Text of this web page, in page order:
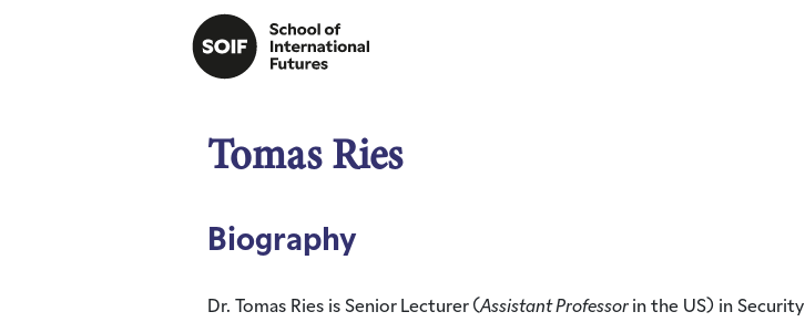
Tomas Ries
Biography
Dr. Tomas Ries is Senior Lecturer (Assistant Professor in the US) in Security